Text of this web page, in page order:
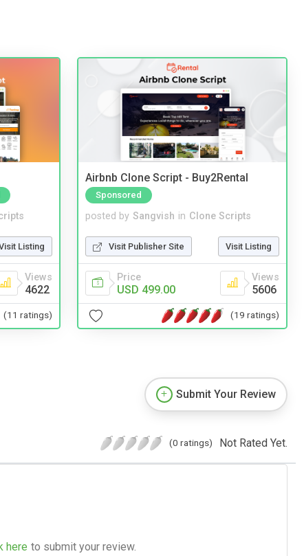
Listing
Views
4622
(11 ratings)
Airbnb Clone Script - Buy2Rental
Sponsored
posted by Sangvish in Clone Scripts
Visit Publisher Site Visit Listing
Price
USD 499.00
Views
5606
(19 ratings)
Submit Your Review
(0 ratings) Not Rated Yet.
here to submit your review.